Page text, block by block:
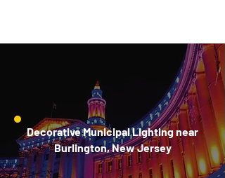
Decorative Municipal Lighting near
Burlington, New Jersey